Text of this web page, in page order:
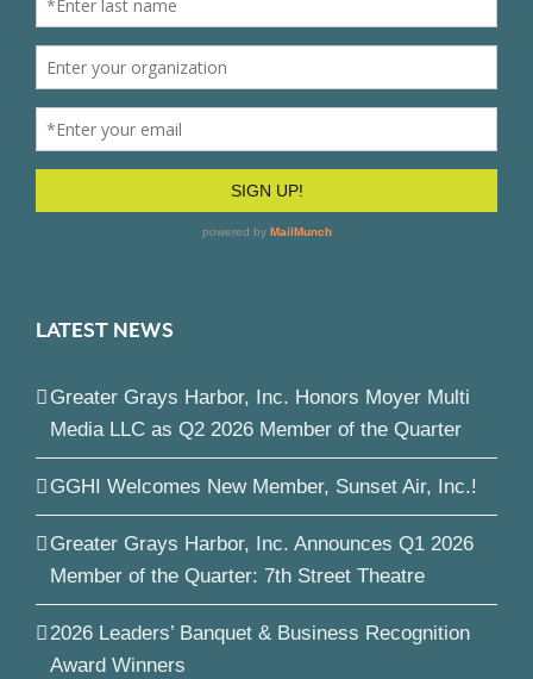
LATEST NEWS
Greater Grays Harbor, Inc. Honors Moyer Multi
Media LLC as Q2 2026 Member of the Quarter
GGHI Welcomes New Member, Sunset Air, Inc.!
Greater Grays Harbor, Inc. Announces Q1 2026
Member of the Quarter: 7th Street Theatre
2026 Leaders’ Banquet & Business Recognition
Award Winners